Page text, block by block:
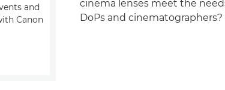
cinema lenses meet the
DoPs and cinematographers?
and
Canon